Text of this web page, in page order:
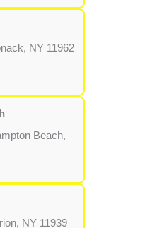
NY 11962
Beach,
NY 11939